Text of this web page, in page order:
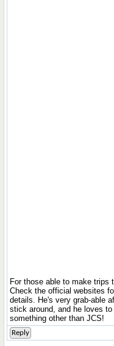
For those able to make trips
Check the official websites
details. He's very grab-able
stick around, and he loves
something other than JCS!
Reply